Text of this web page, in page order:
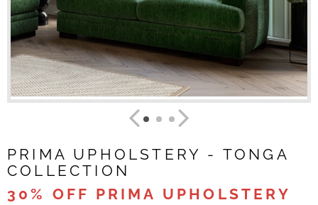
PRIMA UPHOLSTERY - TONGA
COLLECTION
30% OFF PRIMA UPHOLSTERY